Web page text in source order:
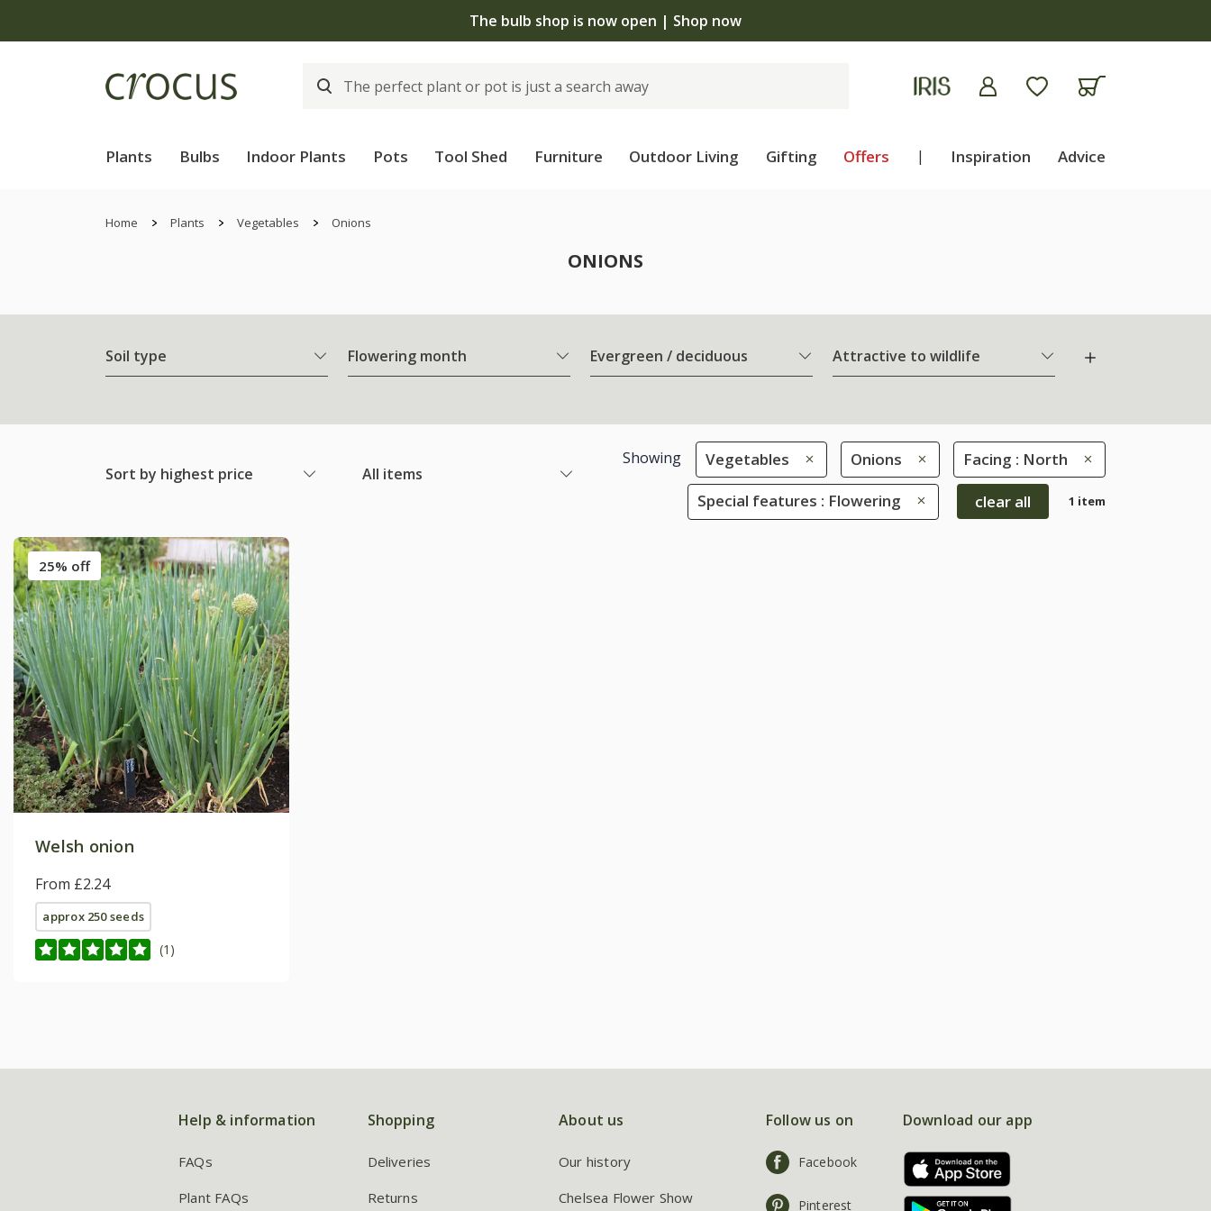
The bulb shop is now open | Shop now
Plants Bulbs Indoor Plants Pots Tool Shed Furniture Outdoor Living Gifting Offers | Inspiration Advice
Home Plants Vegetables Onions
ONIONS
Soil type Flowering month Evergreen / deciduous Attractive to wildlife
Sort by highest price All items
Showing Vegetables Onions Facing : North
Special features : Flowering clear all 1 item
25% off
Welsh onion
From £2.24
approx 250 seeds
(1)
Help & information
FAQs
Plant FAQs
Shopping
Deliveries
Returns
About us
Our history
Chelsea Flower Show
Follow us on
Facebook
Pinterest
Download our app